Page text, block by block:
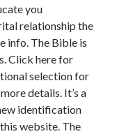
you
relationship the
info. The Bible is
Click here for
selection for
details. It’s a
identification
website. The